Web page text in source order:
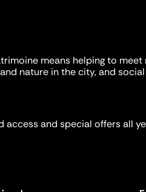
means helping to
nature in the city, and
and special offers all